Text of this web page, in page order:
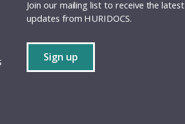
profileprofileprofileprofileprofilefeed
Join our mailing list to receive the latest
updates from HURIDOCS.
Sign up